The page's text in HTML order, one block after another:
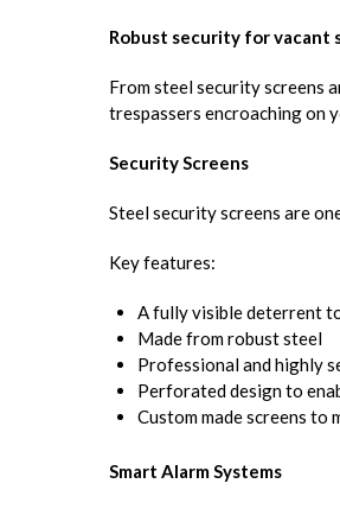
Robust security for vacant
From steel security screens
trespassers encroaching on
Security Screens
Steel security screens are
Key features:
A fully visible deterrent
Made from robust steel
Professional and highly
Perforated design to
Custom made screens to
Smart Alarm Systems